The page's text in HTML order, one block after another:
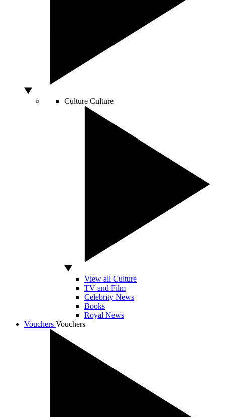
Culture Culture
View all Culture
TV and Film
Celebrity News
Books
Royal News
Vouchers Vouchers